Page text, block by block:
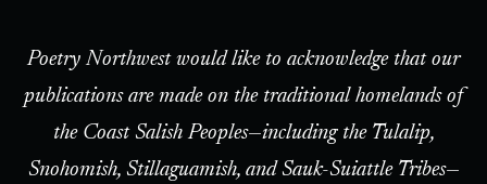
Poetry Northwest would like to acknowledge that our
publications are made on the traditional homelands of
the Coast Salish Peoples—including the Tulalip,
Snohomish, Stillaguamish, and Sauk-Suiattle Tribes—